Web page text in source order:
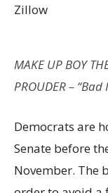
Zillow
MAKE UP BOY
PROUDER –
Democrats are
Senate before
November. The